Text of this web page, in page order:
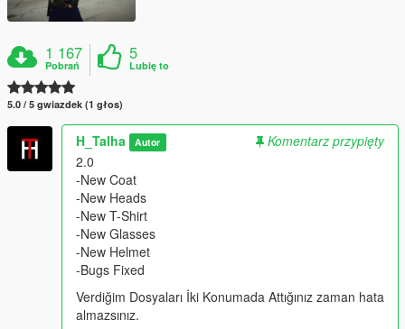
1 167
Pobrań
5
Lubię to
5.0 / 5 gwiazdek (1 głos)
H_Talha Autor
Komentarz przypięty
2.0
-New Coat
-New Heads
-New T-Shirt
-New Glasses
-New Helmet
-Bugs Fixed
Verdiğim Dosyaları İki Konumada Attığınız zaman hata
almazsınız.